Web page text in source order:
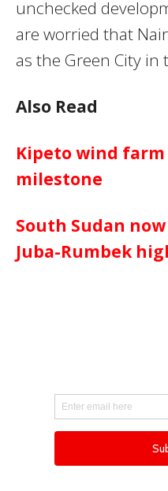
unchecked
are worried that
as the Green City in
Also Read
Kipeto wind
milestone
South Sudan
Juba-Rumbek